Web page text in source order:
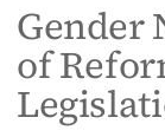
Gender
of